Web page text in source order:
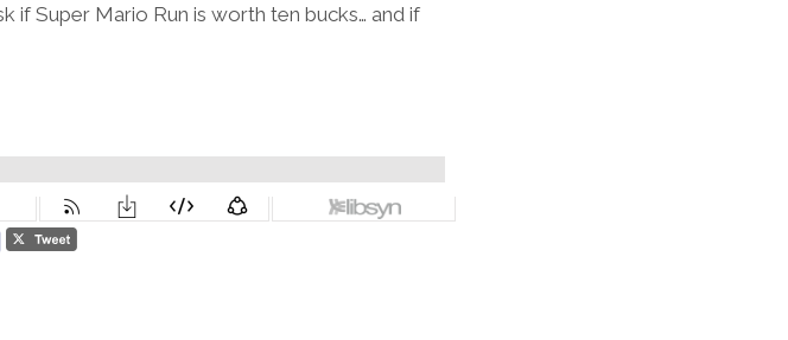
if Super Mario Run is worth ten bucks… and if